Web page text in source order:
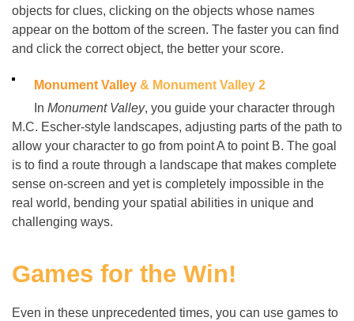
objects for clues, clicking on the objects whose names
appear on the bottom of the screen. The faster you can find
and click the correct object, the better your score.
Monument Valley & Monument Valley 2
In Monument Valley, you guide your character through
M.C. Escher-style landscapes, adjusting parts of the path to
allow your character to go from point A to point B. The goal
is to find a route through a landscape that makes complete
sense on-screen and yet is completely impossible in the
real world, bending your spatial abilities in unique and
challenging ways.
Games for the Win!
Even in these unprecedented times, you can use games to